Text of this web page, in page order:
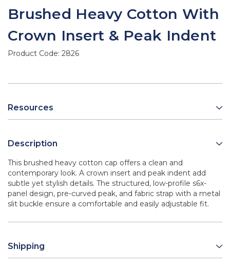
Brushed Heavy Cotton With
Crown Insert & Peak Indent
Product Code: 2826
Resources
Description
This brushed heavy cotton cap offers a clean and
contemporary look. A crown insert and peak indent add
subtle yet stylish details. The structured, low-profile s6x-
panel design, pre-curved peak, and fabric strap with a metal
slit buckle ensure a comfortable and easily adjustable fit.
Shipping